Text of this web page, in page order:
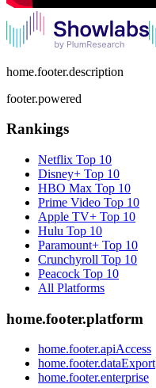
home.footer.description
footer.powered
Rankings
Netflix Top 10
Disney+ Top 10
HBO Max Top 10
Prime Video Top 10
Apple TV+ Top 10
Hulu Top 10
Paramount+ Top 10
Crunchyroll Top 10
Peacock Top 10
All Platforms
home.footer.platform
home.footer.apiAccess
home.footer.dataExport
home.footer.enterprise